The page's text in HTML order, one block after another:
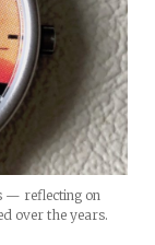
— reflecting on
over the years.